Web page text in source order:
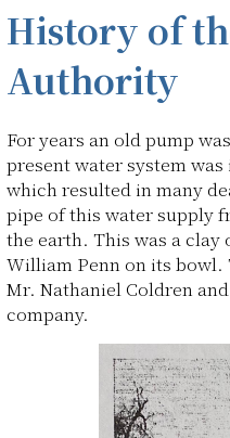
History of
Authority
For years an old pump
present water system
which resulted in many
pipe of this water supply
the earth. This was a clay
William Penn on its bowl.
Mr. Nathaniel Coldren
company.